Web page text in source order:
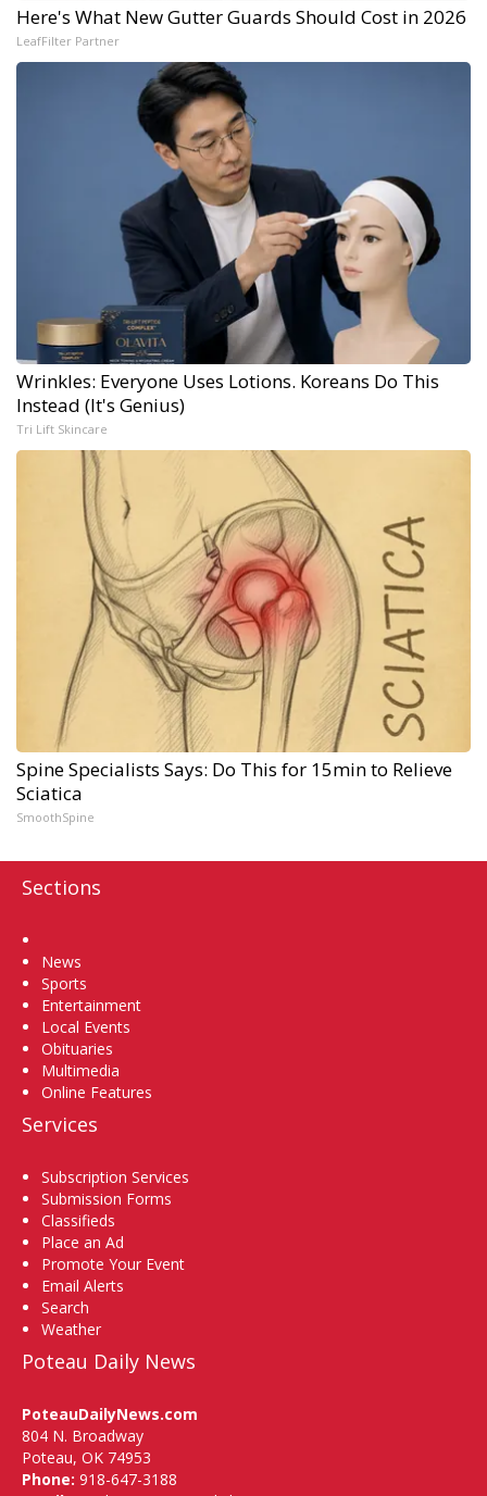
Here's What New Gutter Guards Should Cost in 2026
LeafFilter Partner
Wrinkles: Everyone Uses Lotions. Koreans Do This
Instead (It's Genius)
Tri Lift Skincare
Spine Specialists Says: Do This for 15min to Relieve
Sciatica
SmoothSpine
Sections
News
Sports
Entertainment
Local Events
Obituaries
Multimedia
Online Features
Services
Subscription Services
Submission Forms
Classifieds
Place an Ad
Promote Your Event
Email Alerts
Search
Weather
Poteau Daily News
PoteauDailyNews.com
804 N. Broadway
Poteau, OK 74953
Phone: 918-647-3188